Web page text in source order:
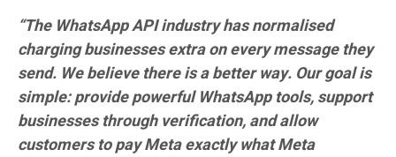
“The WhatsApp API industry has normalised
charging businesses extra on every message they
send. We believe there is a better way. Our goal is
simple: provide powerful WhatsApp tools, support
businesses through verification, and allow
customers to pay Meta exactly what Meta